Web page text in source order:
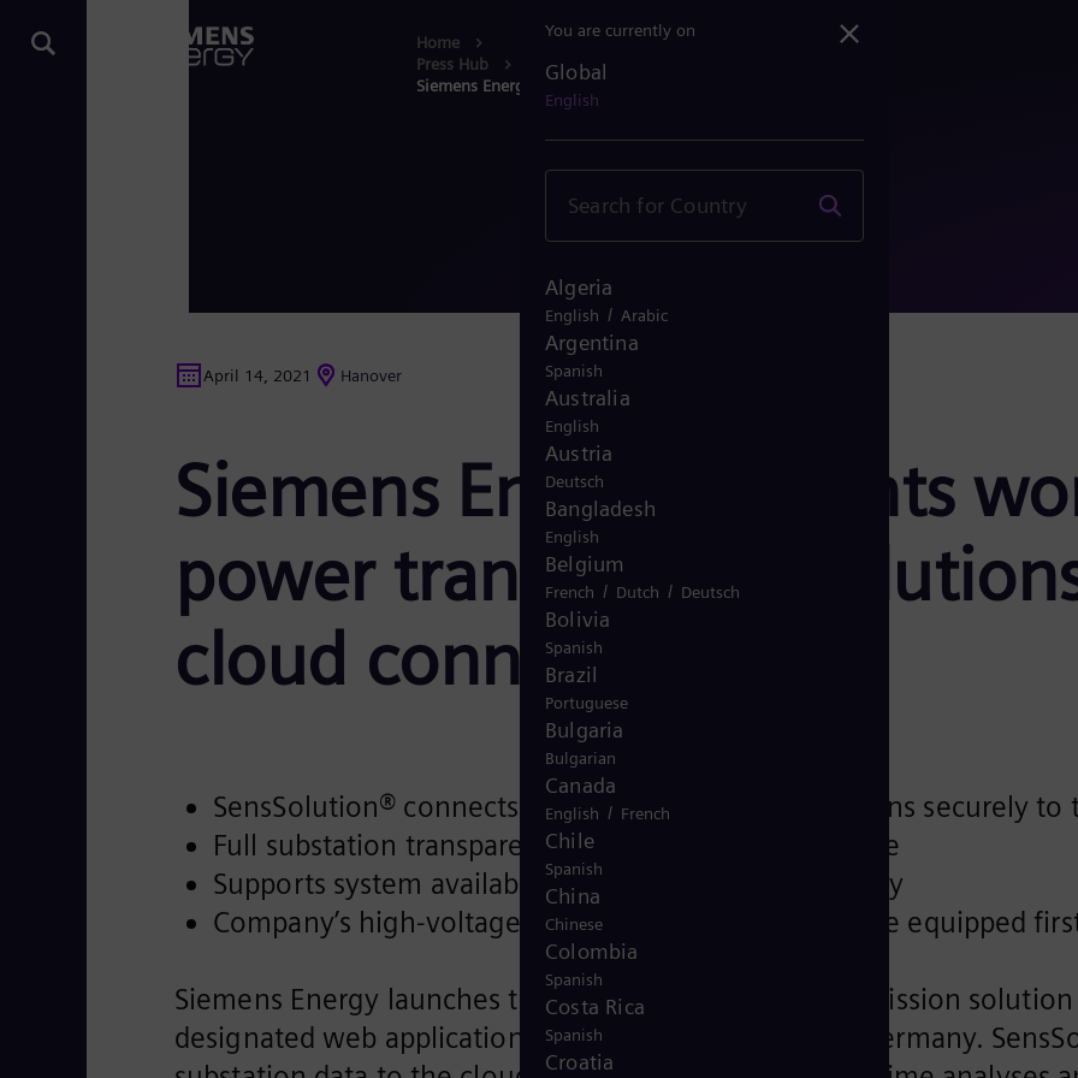
Home
Press Hub
Siemens Energy presents world’s first po...
April 14, 2021 Hanover
Siemens Energy presents
power transmission
cloud connectivity
SensSolution® connects turnkey transmission solutions securely to
Full substation transparency, anytime, from anywhere
Supports system availability and operational efficiency
Company’s high-voltage direct current systems will be equipped
Siemens Energy launches the world's first power transmission
designated web application suite at Hannover Messe, Germany.
You are currently on
Global
English
Algeria
English / Arabic
Argentina
Spanish
Australia
English
Austria
Deutsch
Bangladesh
English
Belgium
French / Dutch / Deutsch
Bolivia
Spanish
Brazil
Portuguese
Bulgaria
Bulgarian
Canada
English / French
Chile
Spanish
China
Chinese
Colombia
Spanish
Costa Rica
Spanish
Croatia